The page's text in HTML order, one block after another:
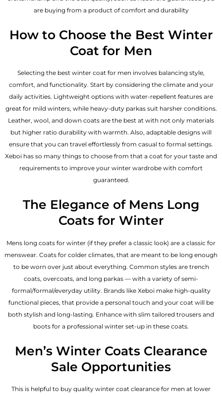
are buying from a product of comfort and durability
How to Choose the Best Winter
Coat for Men
Selecting the best winter coat for men involves balancing style,
comfort, and functionality. Start by considering the climate and your
daily activities. Lightweight options with water-repellent features are
great for mild winters, while heavy-duty parkas suit harsher conditions.
Leather, wool, and down coats are the best at with not only materials
but higher ratio durability with warmth. Also, adaptable designs will
ensure that you can travel effortlessly from casual to formal settings.
Xeboi has so many things to choose from that a coat for your taste and
requirements to improve your winter wardrobe with comfort
guaranteed.
The Elegance of Mens Long
Coats for Winter
Mens long coats for winter (if they prefer a classic look) are a classic for
menswear. Coats for colder climates, that are meant to be long enough
to be worn over just about everything. Common styles are trench
coats, overcoats, and long parkas — with a variety of semi-
formal/formal/everyday utility. Brands like Xeboi make high-quality
functional pieces, that provide a personal touch and your coat will be
both stylish and long-lasting. Enhance with slim tailored trousers and
boots for a professional winter set-up in these coats.
Men’s Winter Coats Clearance
Sale Opportunities
This is helpful to buy quality winter coat clearance for men at lower